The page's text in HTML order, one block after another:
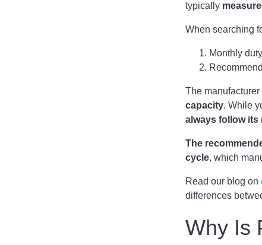
typically
When searching
Monthly
The
capacity. While
always follow its
The
cycle, which
Read our blog on
differences
Why Is